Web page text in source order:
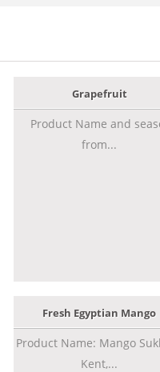
Grapefruit
Product Name and
from...
Fresh Egyptian Mango
Product Name: Mango
Kent,...